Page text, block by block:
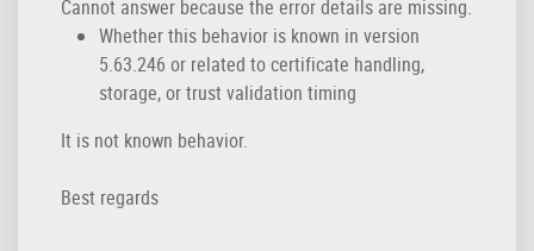
Cannot answer because the error details are missing.
Whether this behavior is known in version
5.63.246 or related to certificate handling,
storage, or trust validation timing
It is not known behavior.
Best regards